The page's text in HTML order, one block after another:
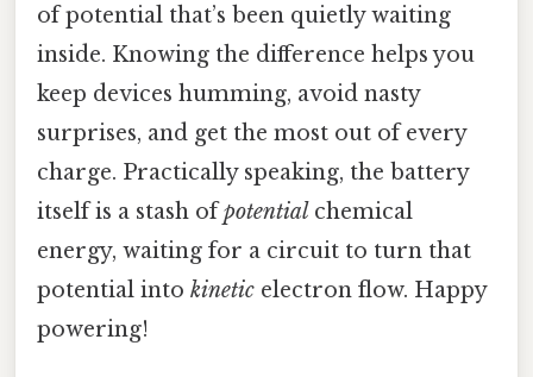
of potential that’s been quietly waiting
inside. Knowing the difference helps you
keep devices humming, avoid nasty
surprises, and get the most out of every
charge. Practically speaking, the battery
itself is a stash ofpotential chemical
energy, waiting for a circuit to turn that
potential into kinetic electron flow. Happy
powering!